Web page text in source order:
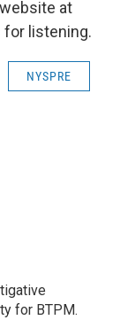
at
for listening.
NYSPRE
for BTPM.